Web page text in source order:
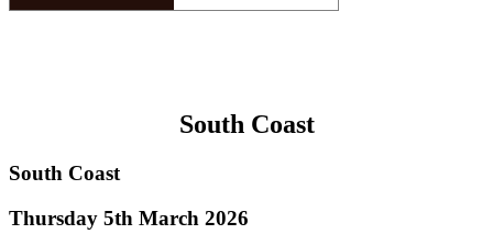
South Coast
South Coast
Thursday 5th March 2026